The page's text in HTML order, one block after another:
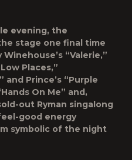
evening, the
stage one final time
“Valerie,”
Places,”
and Prince’s “Purple
On Me” and,
out Ryman singalong
good energy
symbolic of the night